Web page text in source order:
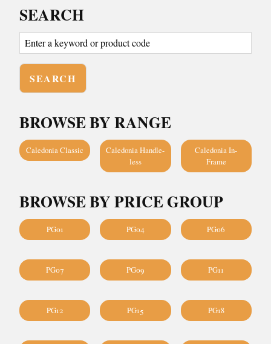
SEARCH
BROWSE BY RANGE
Caledonia Classic
Caledonia Handle-
less
Caledonia In-
Frame
BROWSE BY PRICE GROUP
PG01 PG04 PG06
PG07 PG09 PG11
PG12 PG15 PG18